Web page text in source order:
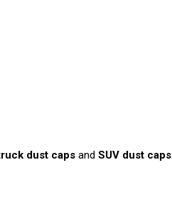
dust caps and SUV dust caps